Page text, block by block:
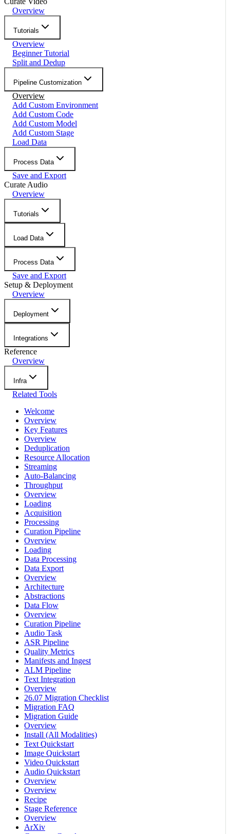
Overview
Tutorials
Overview
Beginner Tutorial
Split and Dedup
Pipeline Customization
Overview
Add Custom Environment
Add Custom Code
Add Custom Model
Add Custom Stage
Load Data
Process Data
Save and Export
Curate Audio
Overview
Tutorials
Load Data
Process Data
Save and Export
Setup & Deployment
Overview
Deployment
Integrations
Reference
Overview
Infra
Related Tools
Welcome
Overview
Key Features
Overview
Deduplication
Resource Allocation
Streaming
Auto-Balancing
Throughput
Overview
Loading
Acquisition
Processing
Curation Pipeline
Overview
Loading
Data Processing
Data Export
Overview
Architecture
Abstractions
Data Flow
Overview
Curation Pipeline
Audio Task
ASR Pipeline
Quality Metrics
Manifests and Ingest
ALM Pipeline
Text Integration
Overview
26.07 Migration Checklist
Migration FAQ
Migration Guide
Overview
Install (All Modalities)
Text Quickstart
Image Quickstart
Video Quickstart
Audio Quickstart
Overview
Overview
Recipe
Stage Reference
Overview
ArXiv